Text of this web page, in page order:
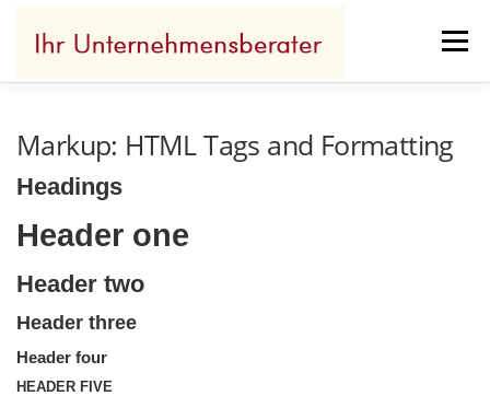
springen
Menü
IHR BENEFIT
Markup: HTML Tags and Formatting
Headings
Header one
Header two
Header three
Header four
HEADER FIVE